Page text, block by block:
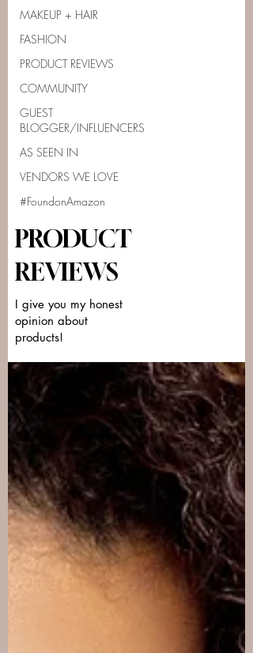
MAKEUP + HAIR
FASHION
PRODUCT REVIEWS
COMMUNITY
GUEST
BLOGGER/INFLUENCERS
AS SEEN IN
VENDORS WE LOVE
#FoundonAmazon
PRODUCT
REVIEWS
I give you my honest
opinion about
products!